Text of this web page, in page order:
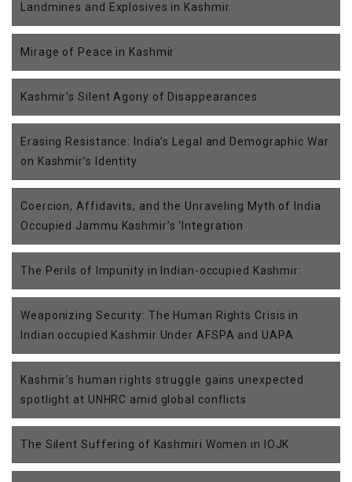
Landmines and Explosives in Kashmir
Mirage of Peace in Kashmir
Kashmir’s Silent Agony of Disappearances
Erasing Resistance: India’s Legal and Demographic War
on Kashmir’s Identity
Coercion, Affidavits, and the Unraveling Myth of India
Occupied Jammu Kashmir’s ‘Integration
The Perils of Impunity in Indian-occupied Kashmir:
Weaponizing Security: The Human Rights Crisis in
Indian occupied Kashmir Under AFSPA and UAPA
Kashmir’s human rights struggle gains unexpected
spotlight at UNHRC amid global conflicts
The Silent Suffering of Kashmiri Women in IOJK